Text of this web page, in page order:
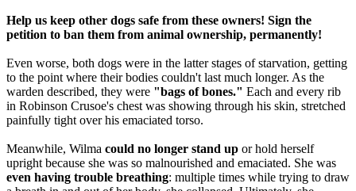
Help us keep other dogs safe from these owners! Sign the
petition to ban them from animal ownership, permanently!
Even worse, both dogs were in the latter stages of starvation, getting
to the point where their bodies couldn't last much longer. As the
warden described, they were "bags of bones." Each and every rib
in Robinson Crusoe's chest was showing through his skin, stretched
painfully tight over his emaciated torso.
Meanwhile, Wilma could no longer stand up or hold herself
upright because she was so malnourished and emaciated. She was
even having trouble breathing: multiple times while trying to draw